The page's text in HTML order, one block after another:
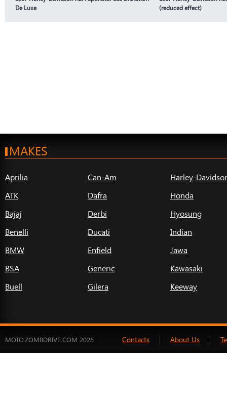
De Luxe
(reduced effect)
MAKES
Aprilia
ATK
Bajaj
Benelli
BMW
BSA
Buell
Can-Am
Dafra
Derbi
Ducati
Enfield
Generic
Gilera
Harley-
Honda
Hyosung
Indian
Jawa
Kawasaki
Keeway
MOTO.ZOMBDRIVE.COM 2026 Contacts About Us